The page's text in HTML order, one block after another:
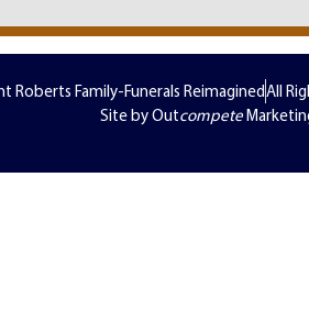
Roberts Family-Funerals ReimaginedAll
Site by Outcompete